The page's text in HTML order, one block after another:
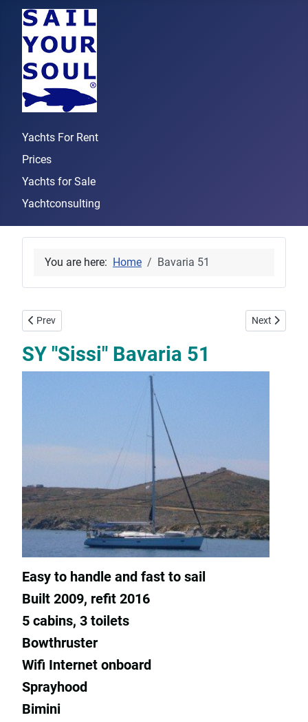
Yachts For Rent
Prices
Yachts for Sale
Yachtconsulting
You are here: Home Bavaria 51
Previous article: SY "Zoe" Bavaria 47
Prev Next article:
Next
SY "Sissi" Bavaria 51
Easy to handle and fast to sail
Built 2009, refit 2016
5 cabins, 3 toilets
Bowthruster
Wifi Internet onboard
Sprayhood
Bimini